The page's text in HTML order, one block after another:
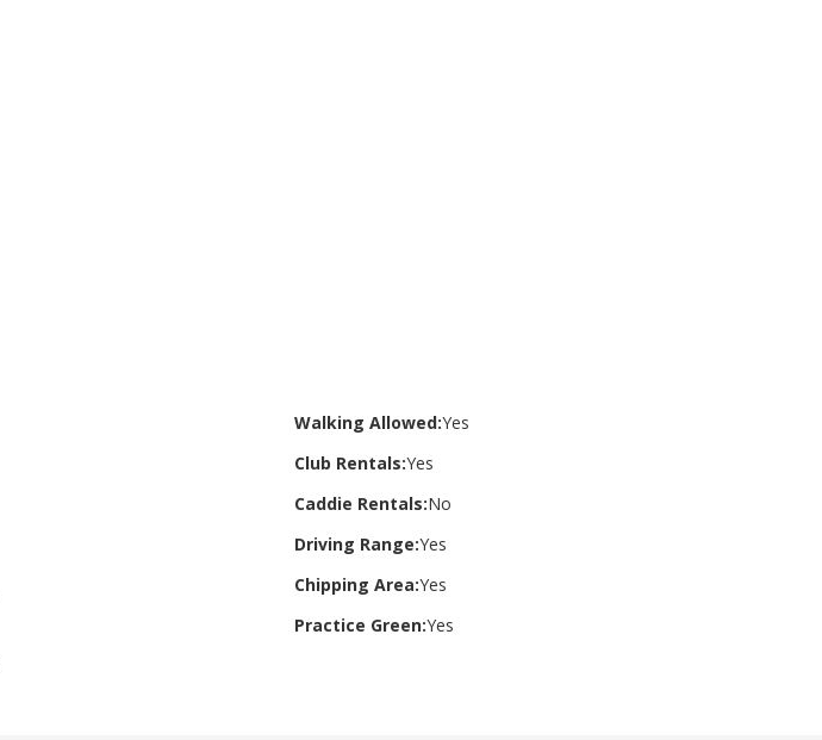
Walking Allowed:Yes
Club Rentals:Yes
Caddie Rentals:No
Driving Range:Yes
Chipping Area:Yes
Practice Green:Yes